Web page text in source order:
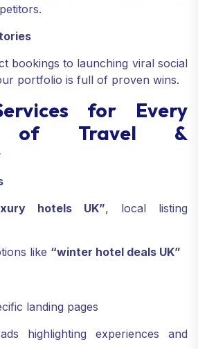
bookings to launching viral social
portfolio is full of proven wins.
for Every
of Travel &
hotels UK”, local listing
like “winter hotel deals UK”
landing pages
highlighting experiences and